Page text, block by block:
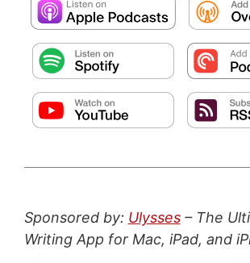
Sponsored by: Ulysses– The
Writing App for Mac, iPad, and